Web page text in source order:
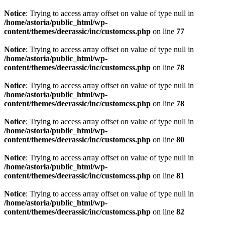
Notice: Trying to access array offset on value of type null in
/home/astoria/public_html/wp-
content/themes/deerassic/inc/customcss.php on line 77
Notice: Trying to access array offset on value of type null in
/home/astoria/public_html/wp-
content/themes/deerassic/inc/customcss.php on line 78
Notice: Trying to access array offset on value of type null in
/home/astoria/public_html/wp-
content/themes/deerassic/inc/customcss.php on line 78
Notice: Trying to access array offset on value of type null in
/home/astoria/public_html/wp-
content/themes/deerassic/inc/customcss.php on line 80
Notice: Trying to access array offset on value of type null in
/home/astoria/public_html/wp-
content/themes/deerassic/inc/customcss.php on line 81
Notice: Trying to access array offset on value of type null in
/home/astoria/public_html/wp-
content/themes/deerassic/inc/customcss.php on line 82